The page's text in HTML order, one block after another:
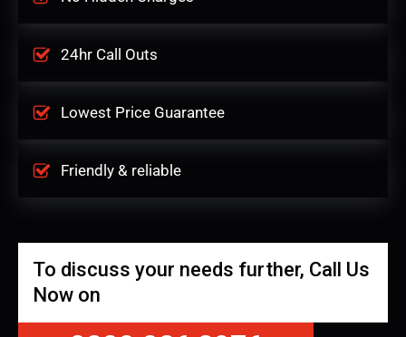
24hr Call Outs
Lowest Price Guarantee
Friendly & reliable
To discuss your needs further, Call Us
Now on